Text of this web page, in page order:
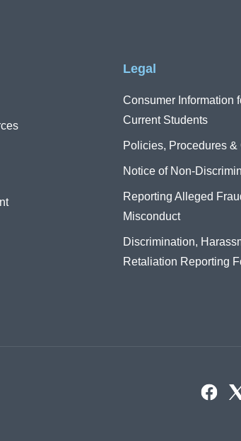
Legal
Consumer Information
Current Students
Policies, Procedures &
Notice of Non-
Reporting Alleged
Misconduct
Discrimination,
Retaliation Reporting